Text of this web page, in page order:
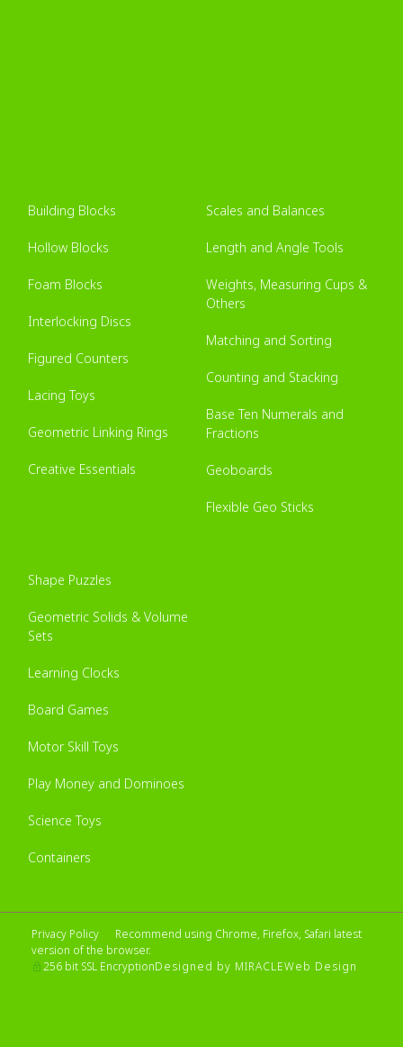
Building Blocks
Hollow Blocks
Foam Blocks
Interlocking Discs
Figured Counters
Lacing Toys
Geometric Linking Rings
Creative Essentials
Scales and Balances
Length and Angle Tools
Weights, Measuring Cups &
Others
Matching and Sorting
Counting and Stacking
Base Ten Numerals and
Fractions
Geoboards
Flexible Geo Sticks
Shape Puzzles
Geometric Solids & Volume
Sets
Learning Clocks
Board Games
Motor Skill Toys
Play Money and Dominoes
Science Toys
Containers
Privacy Policy
Recommend using Chrome, Firefox, Safari latest
version of the browser.
256 bit SSL EncryptionDesigned by MIRACLEWeb Design